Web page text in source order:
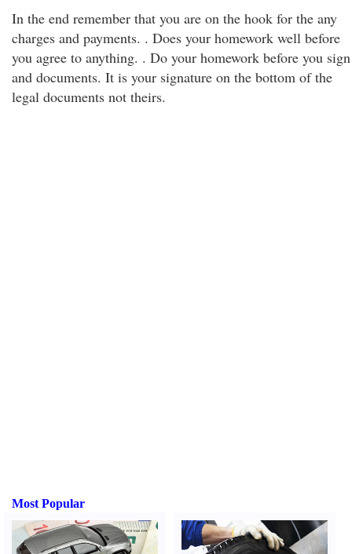
In the end remember that you are on the hook for the any
charges and payments. . Does your homework well before
you agree to anything. . Do your homework before you sign
and documents. It is your signature on the bottom of the
legal documents not theirs.
Most Popular